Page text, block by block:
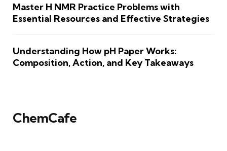
Master H NMR Practice Problems with
Essential Resources and Effective Strategies
Understanding How pH Paper Works:
Composition, Action, and Key Takeaways
ChemCafe